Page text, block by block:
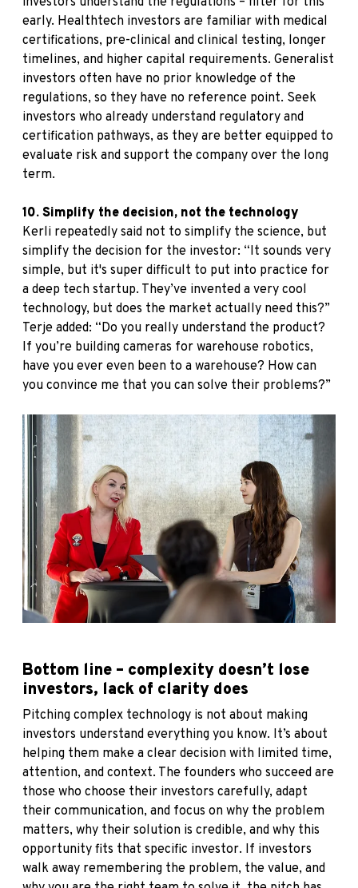
early. Healthtech investors are familiar with medical
certifications, pre-clinical and clinical testing, longer
timelines, and higher capital requirements. Generalist
investors often have no prior knowledge of the
regulations, so they have no reference point. Seek
investors who already understand regulatory and
certification pathways, as they are better equipped to
evaluate risk and support the company over the long
term.
10. Simplify the decision, not the technology
Kerli repeatedly said not to simplify the science, but
simplify the decision for the investor: “It sounds very
simple, but it's super difficult to put into practice for
a deep tech startup. They’ve invented a very cool
technology, but does the market actually need this?”
Terje added: “Do you really understand the product?
If you’re building cameras for warehouse robotics,
have you ever even been to a warehouse? How can
you convince me that you can solve their problems?”
Bottom line – complexity doesn’t lose
investors, lack of clarity does
Pitching complex technology is not about making
investors understand everything you know. It’s about
helping them make a clear decision with limited time,
attention, and context. The founders who succeed are
those who choose their investors carefully, adapt
their communication, and focus on why the problem
matters, why their solution is credible, and why this
opportunity fits that specific investor. If investors
walk away remembering the problem, the value, and